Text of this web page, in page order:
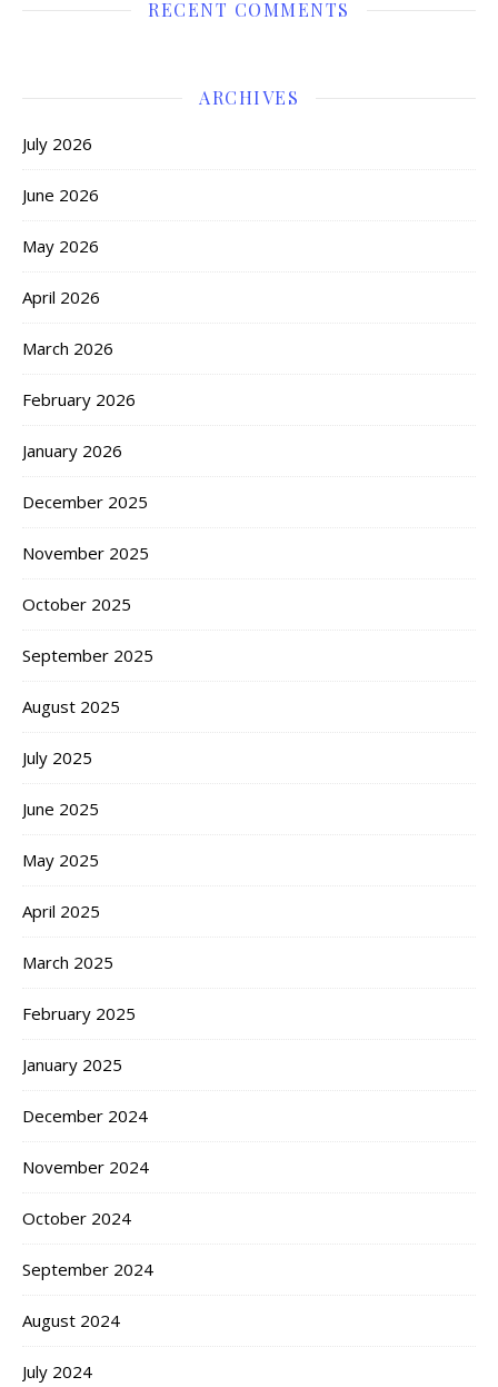
RECENT COMMENTS
ARCHIVES
July 2026
June 2026
May 2026
April 2026
March 2026
February 2026
January 2026
December 2025
November 2025
October 2025
September 2025
August 2025
July 2025
June 2025
May 2025
April 2025
March 2025
February 2025
January 2025
December 2024
November 2024
October 2024
September 2024
August 2024
July 2024